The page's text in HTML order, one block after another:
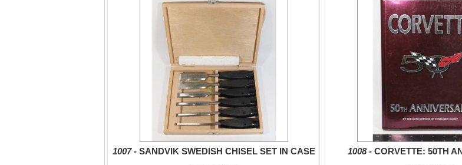
1007 - SANDVIK SWEDISH CHISEL SET IN CASE 1008 - CORVETTE: 50TH